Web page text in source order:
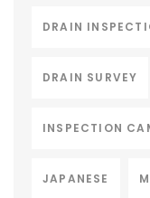
DRAIN
DRAIN SURVEY
INSPECTION
JAPANESE